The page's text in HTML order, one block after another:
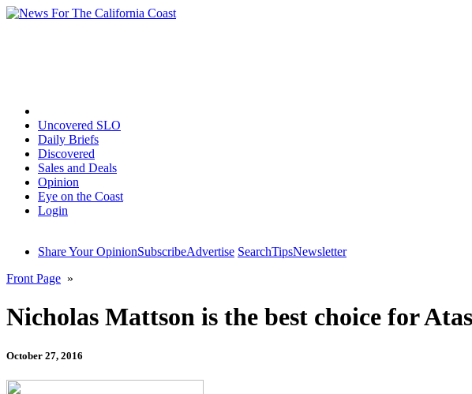
Uncovered SLO
Daily Briefs
Discovered
Sales and Deals
Opinion
Eye on the Coast
Login
Share Your OpinionSubscribeAdvertise SearchTipsNewsletter
Front Page »
Nicholas Mattson is the best choice for
October 27, 2016